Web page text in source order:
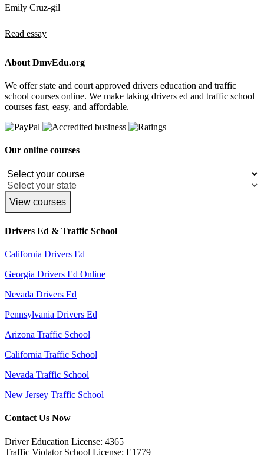
Emily Cruz-gil
Read essay
About DmvEdu.org
We offer state and court approved drivers education and traffic
school courses online. We make taking drivers ed and traffic school
courses fast, easy, and affordable.
Our online courses
View courses
Drivers Ed & Traffic School
California Drivers Ed
Georgia Drivers Ed Online
Nevada Drivers Ed
Pennsylvania Drivers Ed
Arizona Traffic School
California Traffic School
Nevada Traffic School
New Jersey Traffic School
Contact Us Now
Driver Education License: 4365
Traffic Violator School License: E1779